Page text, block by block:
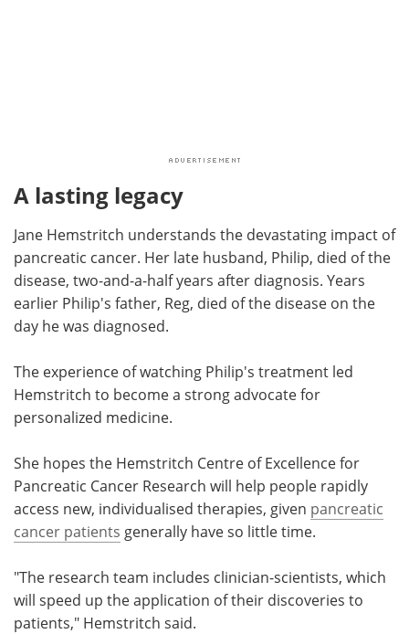
A lasting legacy
Jane Hemstritch understands the devastating impact of
pancreatic cancer. Her late husband, Philip, died of the
disease, two-and-a-half years after diagnosis. Years
earlier Philip's father, Reg, died of the disease on the
day he was diagnosed.
The experience of watching Philip's treatment led
Hemstritch to become a strong advocate for
personalized medicine.
She hopes the Hemstritch Centre of Excellence for
Pancreatic Cancer Research will help people rapidly
access new, individualised therapies, given pancreatic
cancer patients generally have so little time.
"The research team includes clinician-scientists, which
will speed up the application of their discoveries to
patients," Hemstritch said.